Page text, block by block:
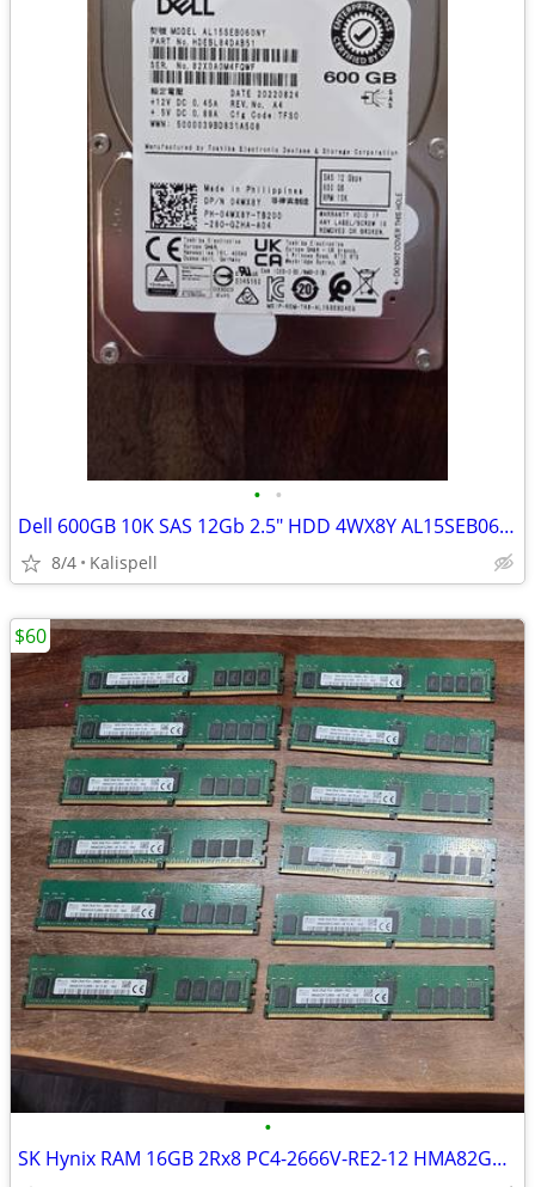
• •
Dell 600GB 10K SAS 12Gb 2.5" HDD 4WX8Y AL15SEB060NY 14/15th Gen Caddy
8/4 Kalispell
•
SK Hynix RAM 16GB 2Rx8 PC4-2666V-RE2-12 HMA82GR7CJR8N-VK
$60